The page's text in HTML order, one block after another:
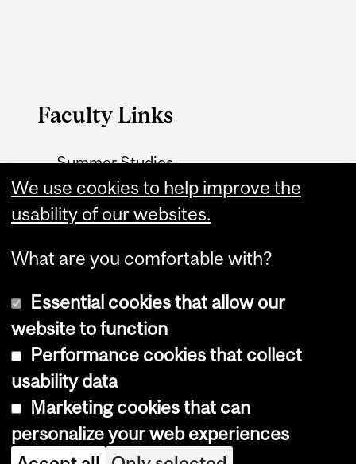
Faculty Links
Summer Studies
website
Contact
Copyright © 2026 McGill University
Cookie notice
Cookie settings
We use cookies to help improve the
usability of our websites.
What are you comfortable with?
Essential cookies that allow our
website to function
Performance cookies that collect
usability data
Marketing cookies that can
personalize your web experiences